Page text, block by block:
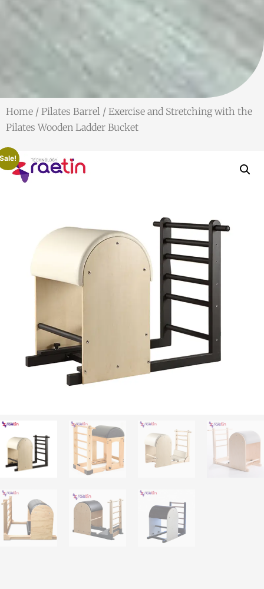
Home / Pilates Barrel / Exercise and Stretching with the
Pilates Wooden Ladder Bucket